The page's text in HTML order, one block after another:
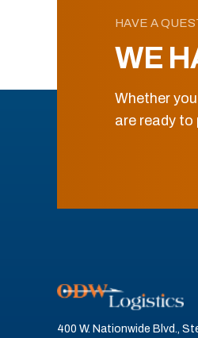
HAVE A
WE
Whether
are ready to
400 W. Nationwide Blvd.,